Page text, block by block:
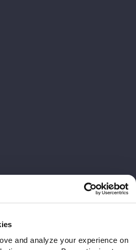
and analyze your experience on